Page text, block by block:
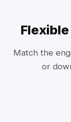
Match the
or